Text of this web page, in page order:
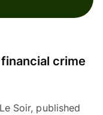
crime
Soir, published